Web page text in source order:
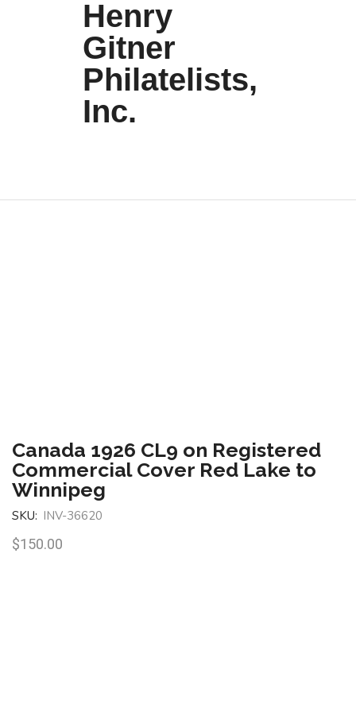
Henry
Gitner
Philatelists,
Inc.
Canada 1926 CL9 on Registered
Commercial Cover Red Lake to
Winnipeg
SKU: INV-36620
$150.00